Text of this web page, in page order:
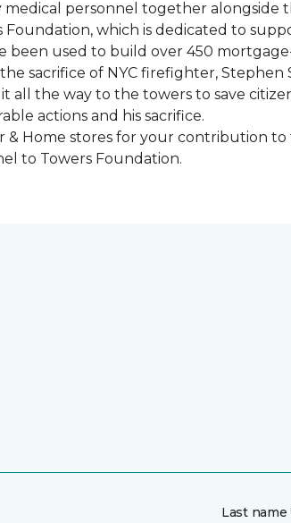
personnel together
which is dedicated to
been used to build over 450
sacrifice of NYC firefighter, Stephen
the way to the towers to save
actions and his sacrifice.
Home stores for your contribution
to Towers Foundation.
Last name